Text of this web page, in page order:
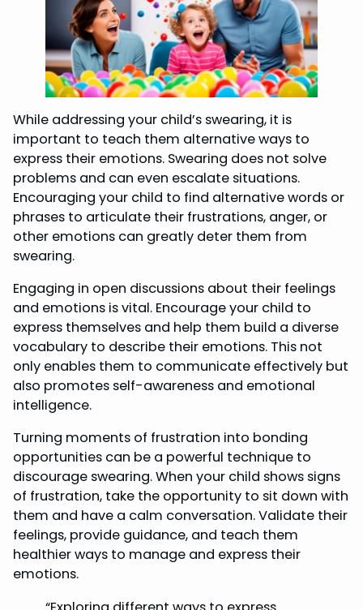
While addressing your child’s swearing, it is
important to teach them alternative ways to
express their emotions. Swearing does not solve
problems and can even escalate situations.
Encouraging your child to find alternative words or
phrases to articulate their frustrations, anger, or
other emotions can greatly deter them from
swearing.
Engaging in open discussions about their feelings
and emotions is vital. Encourage your child to
express themselves and help them build a diverse
vocabulary to describe their emotions. This not
only enables them to communicate effectively but
also promotes self-awareness and emotional
intelligence.
Turning moments of frustration into bonding
opportunities can be a powerful technique to
discourage swearing. When your child shows signs
of frustration, take the opportunity to sit down with
them and have a calm conversation. Validate their
feelings, provide guidance, and teach them
healthier ways to manage and express their
emotions.